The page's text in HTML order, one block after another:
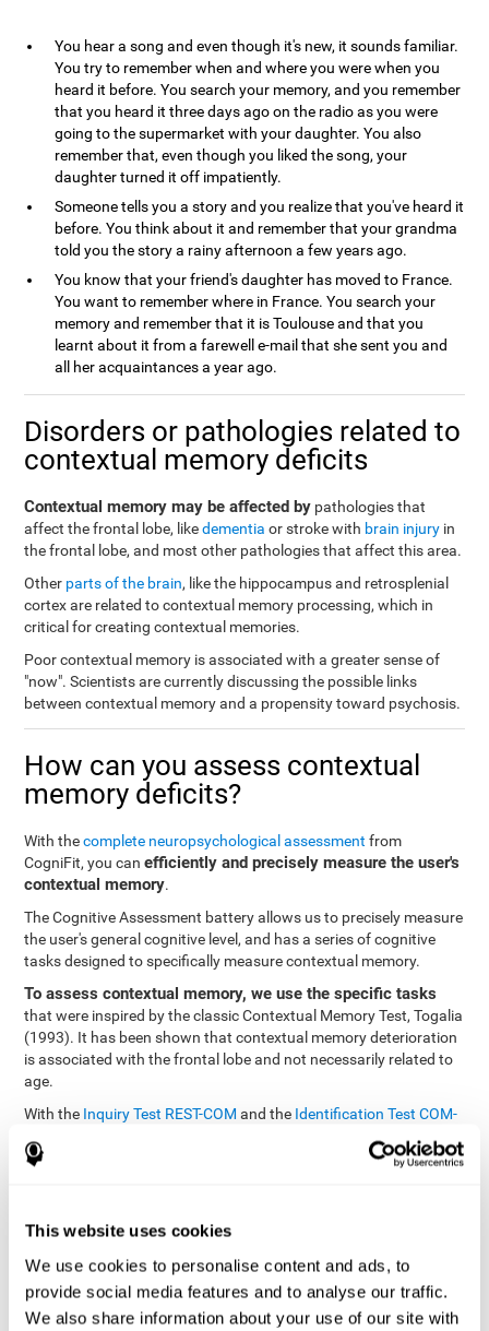
This website uses cookies
We use cookies to personalise content and ads, to
provide social media features and to analyse our traffic.
We also share information about your use of our site with
You hear a song and even though it's new, it sounds familiar.
You try to remember when and where you were when you
heard it before. You search your memory, and you remember
that you heard it three days ago on the radio as you were
going to the supermarket with your daughter. You also
remember that, even though you liked the song, your
daughter turned it off impatiently.
Someone tells you a story and you realize that you've heard it
before. You think about it and remember that your grandma
told you the story a rainy afternoon a few years ago.
You know that your friend's daughter has moved to France.
You want to remember where in France. You search your
memory and remember that it is Toulouse and that you
learnt about it from a farewell e-mail that she sent you and
all her acquaintances a year ago.
Disorders or pathologies related to
contextual memory deficits
Contextual memory may be affected by pathologies that
affect the frontal lobe, likedementia or stroke with brain injury in
the frontal lobe, and most other pathologies that affect this area.
Other parts of the brain, like the hippocampus and retrosplenial
cortex are related to contextual memory processing, which in
critical for creating contextual memories.
Poor contextual memory is associated with a greater sense of
"now". Scientists are currently discussing the possible links
between contextual memory and a propensity toward psychosis.
How can you assess contextual
memory deficits?
With thecomplete neuropsychological assessment from
CogniFit, you canefficiently and precisely measure the user's
contextual memory.
The Cognitive Assessment battery allows us to precisely measure
the user's general cognitive level, and has a series of cognitive
tasks designed to specifically measure contextual memory.
To assess contextual memory, we use the specific tasks
that were inspired by the classic Contextual Memory Test, Togalia
(1993). It has been shown that contextual memory deterioration
is associated with the frontal lobe and not necessarily related to
age.
With the Inquiry Test REST-COM and the Identification Test COM-
memory. We are able to determine these classifications by
quickly as possible.
The tasks attempt to help the user remember different aspects of
the same context. In other words, it helps the user think about
the different, separate aspects of an event to later remember it as
a whole.